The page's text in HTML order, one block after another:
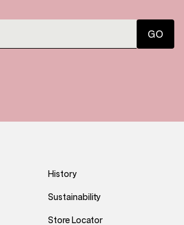
History
Sustainability
Store Locator